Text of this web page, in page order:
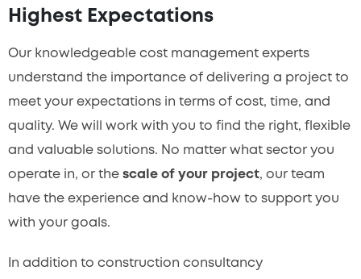
Highest Expectations
Our knowledgeable cost management experts
understand the importance of delivering a project to
meet your expectations in terms of cost, time, and
quality. We will work with you to find the right, flexible
and valuable solutions. No matter what sector you
operate in, or the scale of your project, our team
have the experience and know-how to support you
with your goals.
In addition to construction consultancy